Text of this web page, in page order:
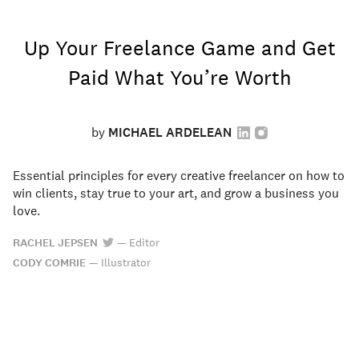
Up Your Freelance Game and Get
Paid What You’re Worth
by MICHAEL ARDELEAN
Essential principles for every creative freelancer on how to
win clients, stay true to your art, and grow a business you
love.
RACHEL JEPSEN — Editor
CODY COMRIE — Illustrator